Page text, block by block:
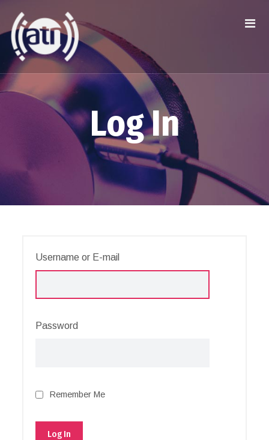
Log In
Username or E-mail
Password
Remember Me